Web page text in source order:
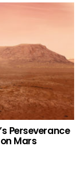
Perseverance
Mars